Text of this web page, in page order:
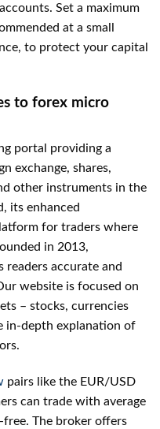
Set a maximum
at a small
to protect your capital
to forex micro
portal providing a
exchange, shares,
other instruments in the
its enhanced
for traders where
in 2013,
readers accurate and
website is focused on
– stocks, currencies
in-depth explanation of
pairs like the EUR/USD
can trade with average
The broker offers